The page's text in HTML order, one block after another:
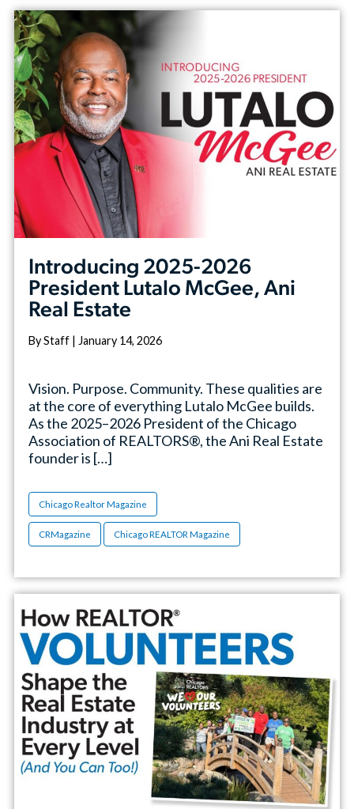
Introducing 2025-2026
President Lutalo McGee, Ani
Real Estate
By Staff | January 14, 2026
Vision. Purpose. Community. These qualities are
at the core of everything Lutalo McGee builds.
As the 2025–2026 President of the Chicago
Association of REALTORS®, the Ani Real Estate
founder is […]
Chicago Realtor Magazine
CRMagazine Chicago REALTOR Magazine